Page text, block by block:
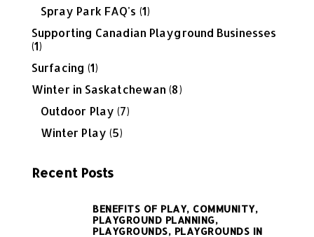
Spray Park FAQ's (1)
Supporting Canadian Playground Businesses
(1)
Surfacing (1)
Winter in Saskatchewan (8)
Outdoor Play (7)
Winter Play (5)
Recent Posts
BENEFITS OF PLAY, COMMUNITY,
PLAYGROUND PLANNING,
PLAYGROUNDS, PLAYGROUNDS IN